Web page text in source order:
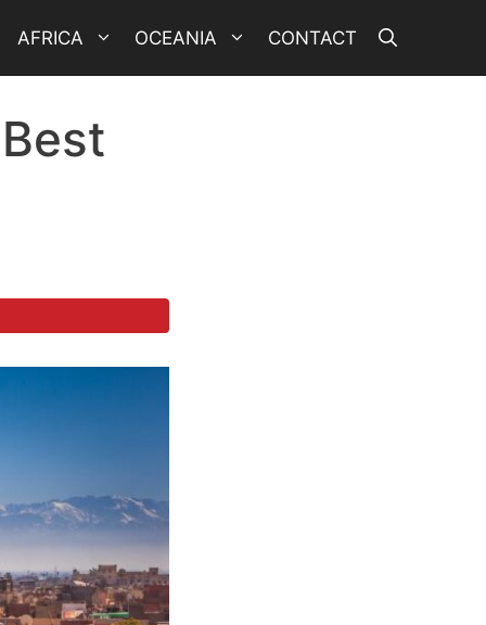
AFRICA OCEANIA CONTACT